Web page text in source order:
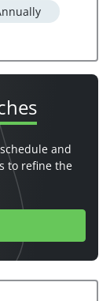
and
to refine the